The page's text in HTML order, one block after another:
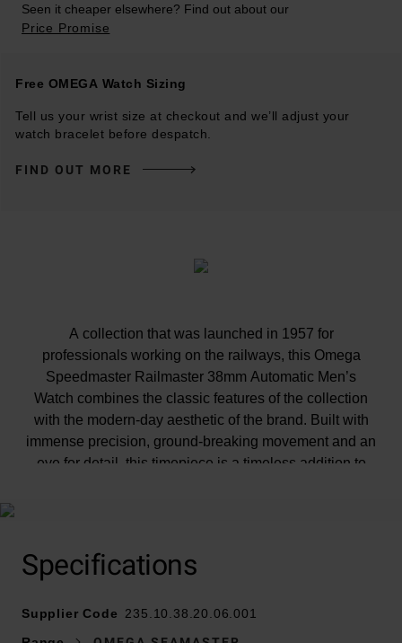
Seen it cheaper elsewhere? Find out about our
Price Promise
Free OMEGA Watch Sizing
Tell us your wrist size at checkout and we’ll adjust your
watch bracelet before despatch.
FIND OUT MORE
A collection that was launched in 1957 for
professionals working on the railways, this Omega
Speedmaster Railmaster 38mm Automatic Men’s
Watch combines the classic features of the collection
with the modern-day aesthetic of the brand. Built with
immense precision, ground-breaking movement and an
eye for detail, this timepiece is a timeless addition to
At A Glance
Specifications
Supplier Code
235.10.38.20.06.001